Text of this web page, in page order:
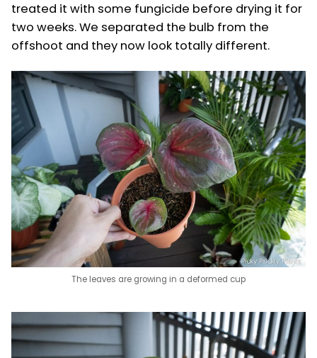
treated it with some fungicide before drying it for
two weeks. We separated the bulb from the
offshoot and they now look totally different.
The leaves are growing in a deformed cup